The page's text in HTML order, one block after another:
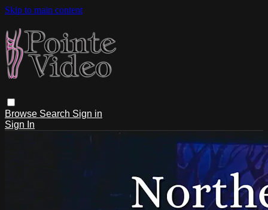
Skip to main content
Browse Search Sign in
Sign In